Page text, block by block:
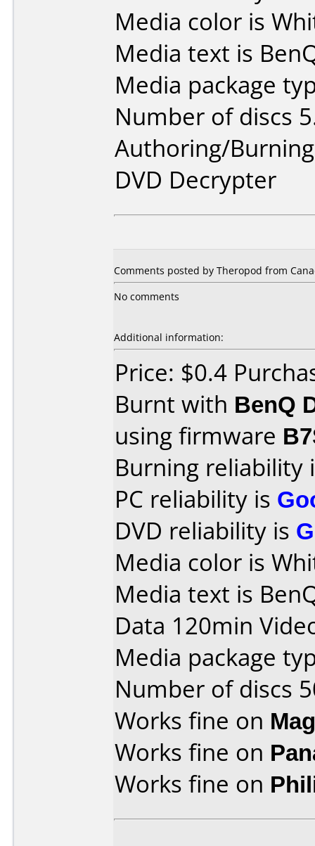
Media color is
Media text is
Media package
Number of discs
Authoring/
DVD Decrypter
Comments posted by Theropod from
No comments
Additional information:
Price: $0.4
Burnt with BenQ
using firmware
Burning reliability
PC reliability is
DVD reliability is
Media color is
Media text is
Data 120min
Media package
Number of discs
Works fine on
Works fine on
Works fine on